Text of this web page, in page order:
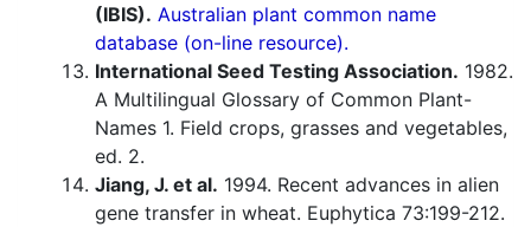
(IBIS). Australian plant common name
database (on-line resource).
International Seed Testing Association. 1982.
A Multilingual Glossary of Common Plant-
Names 1. Field crops, grasses and vegetables,
ed. 2.
Jiang, J. et al. 1994. Recent advances in alien
gene transfer in wheat. Euphytica 73:199-212.